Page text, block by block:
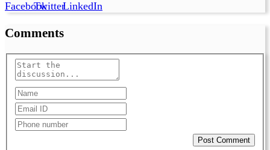
Comments
Post Comment